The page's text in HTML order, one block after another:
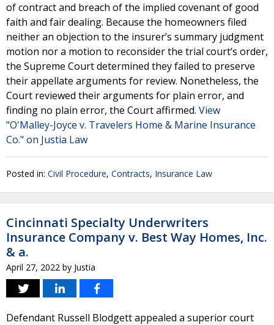
of contract and breach of the implied covenant of good
faith and fair dealing. Because the homeowners filed
neither an objection to the insurer’s summary judgment
motion nor a motion to reconsider the trial court’s order,
the Supreme Court determined they failed to preserve
their appellate arguments for review. Nonetheless, the
Court reviewed their arguments for plain error, and
finding no plain error, the Court affirmed. View
"O'Malley-Joyce v. Travelers Home & Marine Insurance
Co." on Justia Law
Posted in: Civil Procedure, Contracts, Insurance Law
Cincinnati Specialty Underwriters
Insurance Company v. Best Way Homes, Inc.
& a.
April 27, 2022 by Justia
Defendant Russell Blodgett appealed a superior court